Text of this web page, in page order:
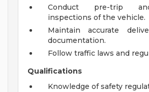
Conduct pre-trip
inspections of the vehicle.
Maintain accurate
documentation.
Follow traffic laws and
Qualifications
Knowledge of safety